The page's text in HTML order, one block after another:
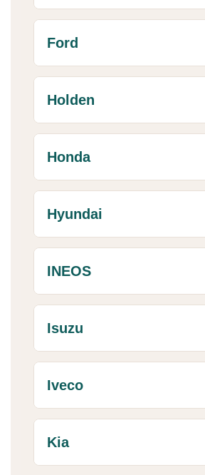
Ford
Holden
Honda
Hyundai
INEOS
Isuzu
Iveco
Kia